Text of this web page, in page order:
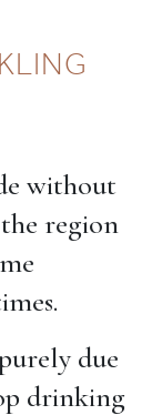
without
region
due
drinking